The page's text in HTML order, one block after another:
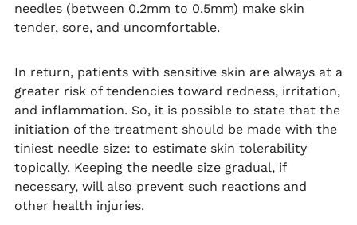
needles (between 0.2mm to 0.5mm) make skin
tender, sore, and uncomfortable.
In return, patients with sensitive skin are always at a
greater risk of tendencies toward redness, irritation,
and inflammation. So, it is possible to state that the
initiation of the treatment should be made with the
tiniest needle size: to estimate skin tolerability
topically. Keeping the needle size gradual, if
necessary, will also prevent such reactions and
other health injuries.